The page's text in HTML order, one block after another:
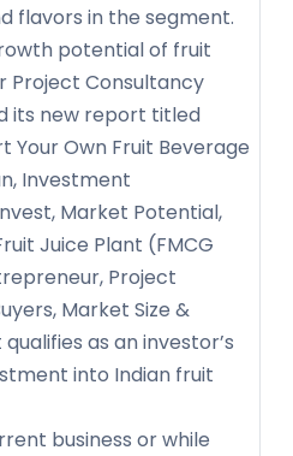
flavors in the segment.
potential of fruit
Project Consultancy
its new report titled
Your Own Fruit Beverage
Investment
Market Potential,
Juice Plant (FMCG
Project
Market Size &
as an investor’s
into Indian fruit
business or while